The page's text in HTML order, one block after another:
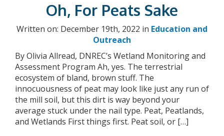
Oh, For Peats Sake
Written on: December 19th, 2022 in Education and
Outreach
By Olivia Allread, DNREC’s Wetland Monitoring and
Assessment Program Ah, yes. The terrestrial
ecosystem of bland, brown stuff. The
innocuousness of peat may look like just any run of
the mill soil, but this dirt is way beyond your
average stuck under the nail type. Peat, Peatlands,
and Wetlands First things first. Peat soil, or […]